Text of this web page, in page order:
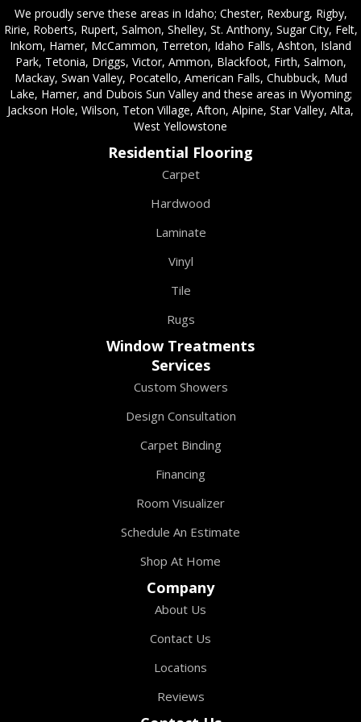
We proudly serve these areas in Idaho; Chester, Rexburg, Rigby,
Ririe, Roberts, Rupert, Salmon, Shelley, St. Anthony, Sugar City, Felt,
Inkom, Hamer, McCammon, Terreton, Idaho Falls, Ashton, Island
Park, Tetonia, Driggs, Victor, Ammon, Blackfoot, Firth, Salmon,
Mackay, Swan Valley, Pocatello, American Falls, Chubbuck, Mud
Lake, Hamer, and Dubois Sun Valley and these areas in Wyoming;
Jackson Hole, Wilson, Teton Village, Afton, Alpine, Star Valley, Alta,
West Yellowstone
Residential Flooring
Carpet
Hardwood
Laminate
Vinyl
Tile
Rugs
Window Treatments
Services
Custom Showers
Design Consultation
Carpet Binding
Financing
Room Visualizer
Schedule An Estimate
Shop At Home
Company
About Us
Contact Us
Locations
Reviews